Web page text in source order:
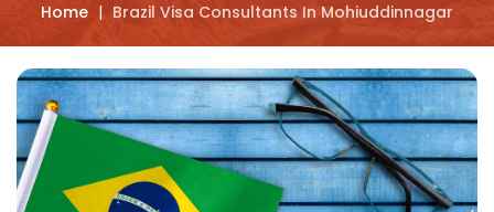
Home | Brazil Visa Consultants In Mohiuddinnagar